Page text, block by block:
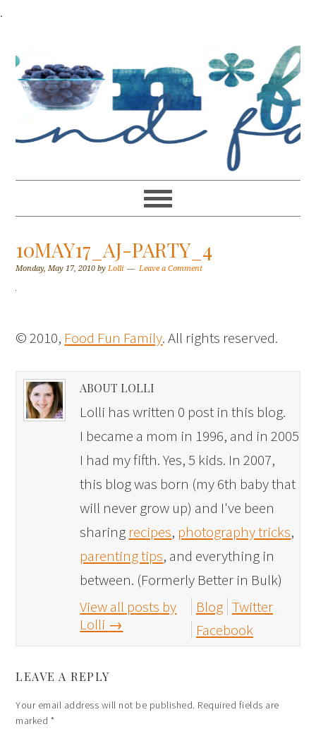
.
10MAY17_AJ-PARTY_4
Monday, May 17, 2010 byLolli Leave a Comment
© 2010, Food Fun Family. All rights reserved.
ABOUT LOLLI
Lolli has written 0 post in this blog.
I became a mom in 1996, and in 2005
I had my fifth. Yes, 5 kids. In 2007,
this blog was born (my 6th baby that
will never grow up) and I've been
sharing recipes, photography tricks,
parenting tips, and everything in
between. (Formerly Better in Bulk)
View all posts by
Lolli →
Blog Twitter
Facebook
LEAVE A REPLY
Your email address will not be published. Required fields are
marked *